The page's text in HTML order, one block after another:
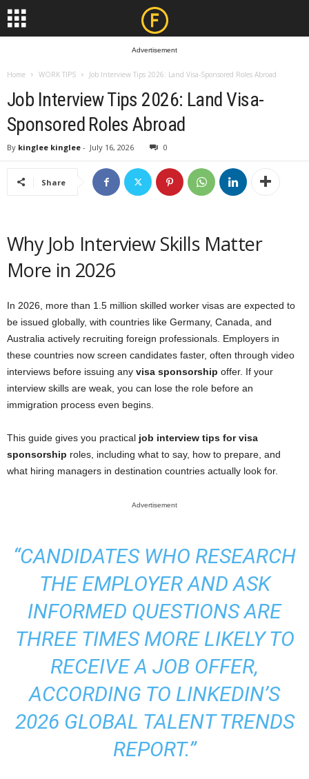
Advertisement
Home WORK TIPS Job Interview Tips 2026: Land Visa-Sponsored Roles Abroad
Job Interview Tips 2026: Land Visa-
Sponsored Roles Abroad
By kinglee kinglee - July 16, 2026 0
Share
Why Job Interview Skills Matter
More in 2026
In 2026, more than 1.5 million skilled worker visas are expected to
be issued globally, with countries like Germany, Canada, and
Australia actively recruiting foreign professionals. Employers in
these countries now screen candidates faster, often through video
interviews before issuing any visa sponsorship offer. If your
interview skills are weak, you can lose the role before an
immigration process even begins.
This guide gives you practical job interview tips for visa
sponsorship roles, including what to say, how to prepare, and
what hiring managers in destination countries actually look for.
Advertisement
“CANDIDATES WHO RESEARCH
THE EMPLOYER AND ASK
INFORMED QUESTIONS ARE
THREE TIMES MORE LIKELY TO
RECEIVE A JOB OFFER,
ACCORDING TO LINKEDIN’S
2026 GLOBAL TALENT TRENDS
REPORT.”